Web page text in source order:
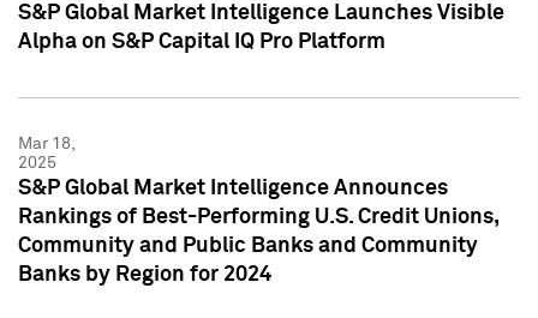
S&P Global Market Intelligence Launches Visible
Alpha on S&P Capital IQ Pro Platform
Mar 18,
2025
S&P Global Market Intelligence Announces
Rankings of Best-Performing U.S. Credit Unions,
Community and Public Banks and Community
Banks by Region for 2024